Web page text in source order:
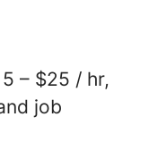
– $25 / hr,
job